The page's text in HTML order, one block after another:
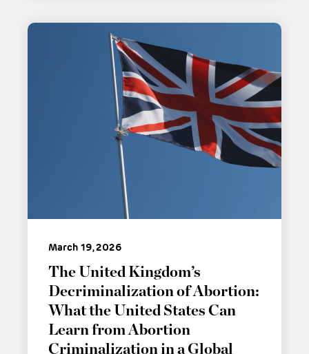
March 19, 2026
The United Kingdom’s
Decriminalization of Abortion:
What the United States Can
Learn from Abortion
Criminalization in a Global